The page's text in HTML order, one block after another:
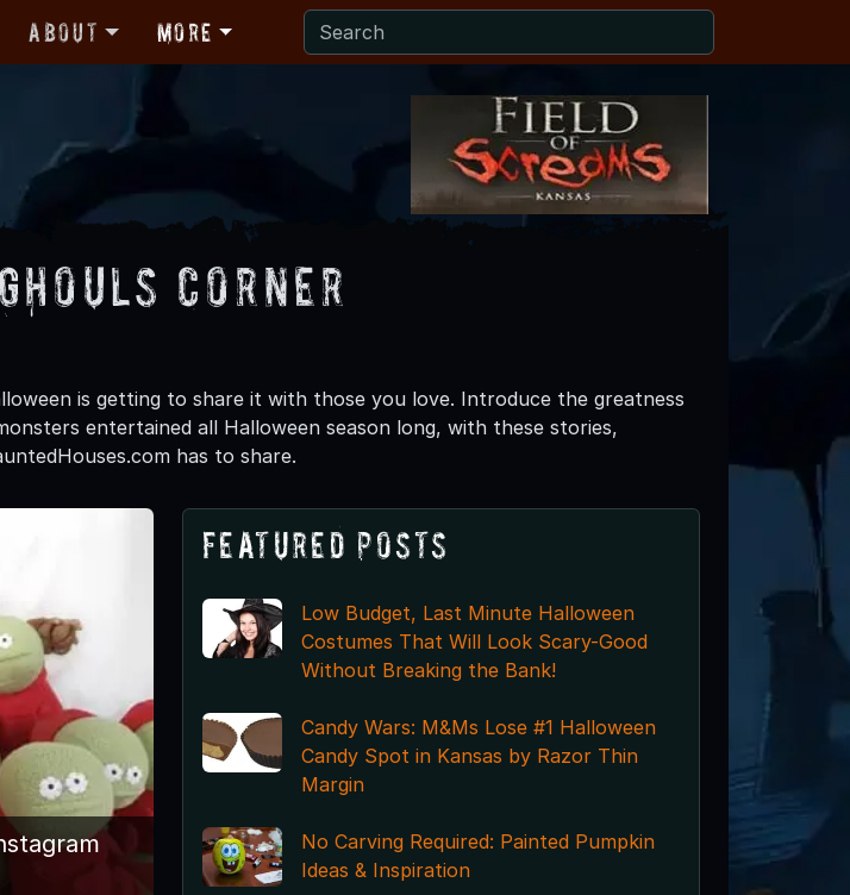
About More
Corner
is getting to share it with those you love. Introduce the greatness
entertained all Halloween season long, with these stories,
has to share.
Featured Posts
Low Budget, Last Minute Halloween
Costumes That Will Look Scary-Good
Without Breaking the Bank!
Candy Wars: M&Ms Lose #1 Halloween
Candy Spot in Kansas by Razor Thin
Margin
No Carving Required: Painted Pumpkin
Ideas & Inspiration